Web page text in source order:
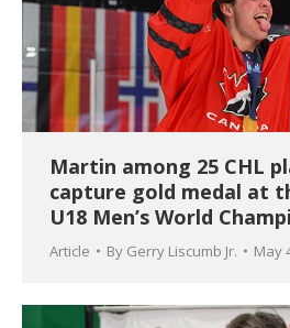
Martin among 25 CHL
capture gold medal at
U18 Men’s World
Article By Gerry Liscumb Jr. May